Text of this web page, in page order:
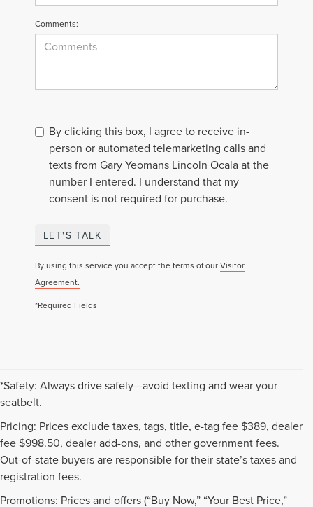
Comments:
By clicking this box, I agree to receive in-
person or automated telemarketing calls and
texts from Gary Yeomans Lincoln Ocala at the
number I entered. I understand that my
consent is not required for purchase.
LET'S TALK
By using this service you accept the terms of ourVisitor
Agreement.
*Required Fields
*Safety: Always drive safely—avoid texting and wear your
seatbelt.
Pricing: Prices exclude taxes, tags, title, e-tag fee $389, dealer
fee $998.50, dealer add-ons, and other government fees.
Out-of-state buyers are responsible for their state’s taxes and
registration fees.
Promotions: Prices and offers (“Buy Now,” “Your Best Price,”